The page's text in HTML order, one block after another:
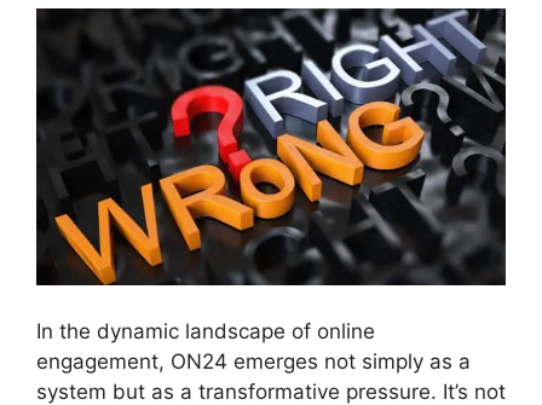
In the dynamic landscape of online
engagement, ON24 emerges not simply as a
system but as a transformative pressure. It’s not